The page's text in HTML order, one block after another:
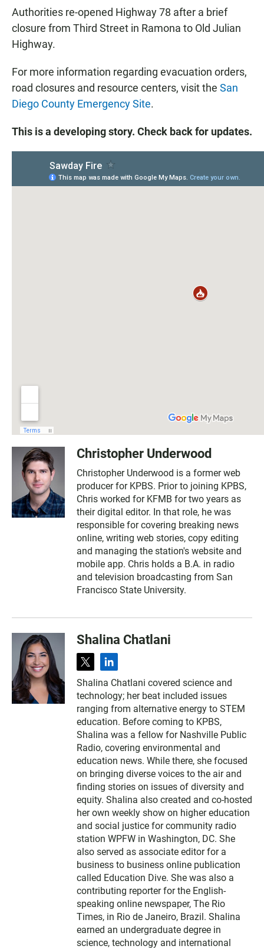
Authorities re-opened Highway 78 after a brief
closure from Third Street in Ramona to Old Julian
Highway.
For more information regarding evacuation orders,
road closures and resource centers, visit the San
Diego County Emergency Site.
This is a developing story. Check back for updates.
Christopher Underwood
Christopher Underwood is a former web
producer for KPBS. Prior to joining KPBS,
Chris worked for KFMB for two years as
their digital editor. In that role, he was
responsible for covering breaking news
online, writing web stories, copy editing
and managing the station's website and
mobile app. Chris holds a B.A. in radio
and television broadcasting from San
Francisco State University.
Shalina Chatlani
t
i
t
t
e
r
l
n
k
e
d
i
n
Shalina Chatlani covered science and
technology; her beat included issues
ranging from alternative energy to STEM
education. Before coming to KPBS,
Shalina was a fellow for Nashville Public
Radio, covering environmental and
education news. While there, she focused
on bringing diverse voices to the air and
finding stories on issues of diversity and
equity. Shalina also created and co-hosted
her own weekly show on higher education
and social justice for community radio
station WPFW in Washington, DC. She
also served as associate editor for a
business to business online publication
called Education Dive. She was also a
contributing reporter for the English-
speaking online newspaper, The Rio
Times, in Rio de Janeiro, Brazil. Shalina
earned an undergraduate degree in
science, technology and international